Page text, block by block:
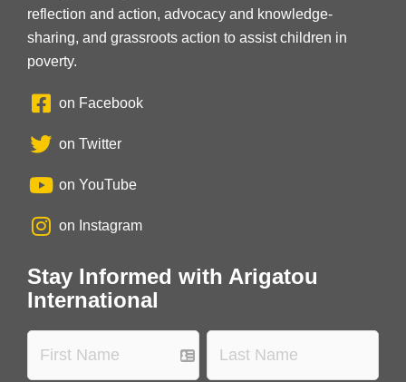
reflection and action, advocacy and knowledge-
sharing, and grassroots action to assist children in
poverty.
on Facebook
on Twitter
on YouTube
on Instagram
Stay Informed with Arigatou
International